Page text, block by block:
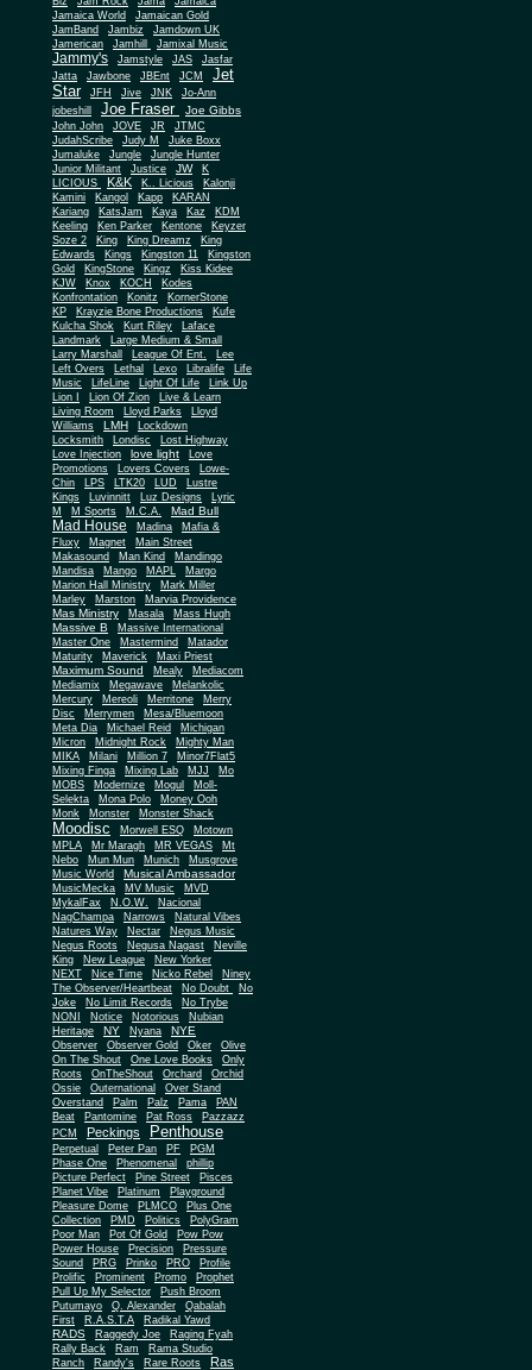
Jamaica World
Jamaican Gold
JamBand
Jambiz
Jamdown UK
Jamerican
Jamhill Jamixal Music
Jammy's Jamstyle JAS
Jasfar
Jatta
Jawbone JBEnt JCM
Jet
Star
JFH Jive JNK
Jo-Ann
jobeshill
Joe Fraser Joe Gibbs
John John JOVE JR
JTMC
JudahScribe
Judy M
Juke Boxx
Jumaluke
Jungle
Jungle Hunter
Junior Militant
Justice JW
K
LICIOUS
K&K K.. Licious
Kalonji
Kamini
Kangol Kapp
KARAN
Kariang
KatsJam Kaya Kaz
KDM
Keeling
Ken Parker Kentone
Keyzer
Soze 2
King King Dreamz
King
Edwards
Kings Kingston 11
Kingston
Gold
KingStone Kingz
Kiss Kidee
KJW
Knox KOCH
Kodes
Konfrontation
Konitz
KornerStone
KP
Krayzie Bone Productions
Kufe
Kulcha Shok
Kurt Riley
Laface
Landmark
Large Medium & Small
Larry Marshall
League Of Ent. Lee
Left Overs Lethal Lexo Libralife
Life
Music
LifeLine Light Of Life
Link Up
Lion I
Lion Of Zion
Live & Learn
Living Room
Lloyd Parks
Lloyd
Williams
LMH
Lockdown
Locksmith
Londisc
Lost Highway
Love Injection
love light
Love
Promotions
Lovers Covers
Lowe-
Chin
LPS LTK20 LUD
Lustre
Kings
Luvinnitt Luz Designs
Lyric
M
M Sports M.C.A. Mad Bull
Mad House Madina
Mafia &
Fluxy
Magnet
Main Street
Makasound
Man Kind
Mandingo
Mandisa
Mango MAPL
Margo
Marion Hall Ministry
Mark Miller
Marley
Marston Marvia Providence
Mas Ministry Masala Mass Hugh
Massive B
Massive International
Master One
Mastermind
Matador
Maturity
Maverick Maxi Priest
Maximum Sound Mealy
Mediacom
Mediamix
Megawave
Melankolic
Mercury
Mereoli Merritone
Merry
Disc
Merrymen
Mesa/Bluemoon
Meta Dia
Michael Reid
Michigan
Micron
Midnight Rock
Mighty Man
MIKA
Milani Million 7
Minor7Flat5
Mixing Finga
Mixing Lab MJJ
Mo
MOBS
Modernize Mogul
Moll-
Selekta
Mona Polo
Money Ooh
Monk
Monster Monster Shack
Moodisc Morwell ESQ
Motown
MPLA
Mr Maragh MR VEGAS
Mt
Nebo
Mun Mun Munich
Musgrove
Music World
Musical Ambassador
MusicMecka MV Music
MVD
MykalFax
N.O.W.
Nacional
NagChampa
Narrows
Natural Vibes
Natures Way
Nectar
Negus Music
Negus Roots
Negusa Nagast
Neville
King
New League
New Yorker
NEXT
Nice Time Nicko Rebel
Niney
The Observer/Heartbeat
No Doubt
No
Joke
No Limit Records
No Trybe
NONI
Notice Notorious
Nubian
Heritage
NY Nyana NYE
Observer Observer Gold Oker
Olive
On The Shout
One Love Books
Only
Roots
OnTheShout Orchard Orchid
Ossie Outernational
Over Stand
Overstand
Palm Palz Pama
PAN
Beat
Pantomine Pat Ross
Pazzazz
PCM
Peckings Penthouse
Perpetual Peter Pan PF
PGM
Phase One
Phenomenal
phillip
Picture Perfect
Pine Street
Pisces
Planet Vibe
Platinum
Playground
Pleasure Dome
PLMCO
Plus One
Collection
PMD Politics
PolyGram
Poor Man
Pot Of Gold
Pow Pow
Power House
Precision
Pressure
Sound
PRG Prinko PRO
Profile
Prolific
Prominent Promo
Prophet
Pull Up My Selector
Push Broom
Putumayo
Q. Alexander
Qabalah
First
R.A.S.T.A Radikal Yawd
RADS Raggedy Joe
Raging Fyah
Rally Back
Ram
Rama Studio
Ranch
Randy's Rare Roots Ras